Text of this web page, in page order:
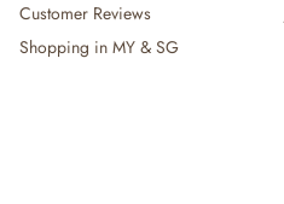
Customer Reviews
Shopping in MY & SG